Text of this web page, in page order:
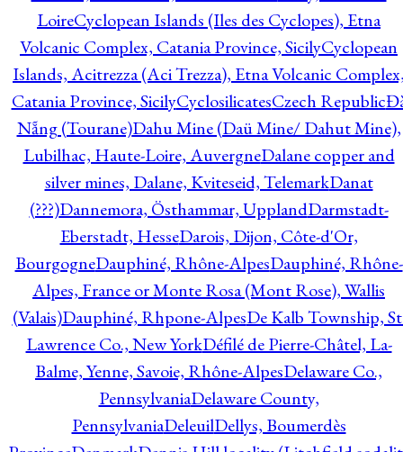
LoireCyclopean Islands (Iles des Cyclopes), Etna
Volcanic Complex, Catania Province, SicilyCyclopean
Islands, Acitrezza (Aci Trezza), Etna Volcanic
Catania Province, SicilyCyclosilicatesCzech Republic
Nẵng (Tourane)Dahu Mine (Daü Mine/ Dahut Mine),
Lubilhac, Haute-Loire, AuvergneDalane copper and
silver mines, Dalane, Kviteseid, TelemarkDanat
(???)Dannemora, Östhammar, UpplandDarmstadt-
Eberstadt, HesseDarois, Dijon, Côte-d'Or,
BourgogneDauphiné, Rhône-AlpesDauphiné, Rhône-
Alpes, France or Monte Rosa (Mont Rose), Wallis
(Valais)Dauphiné, Rhpone-AlpesDe Kalb Township,
Lawrence Co., New YorkDéfilé de Pierre-Châtel, La-
Balme, Yenne, Savoie, Rhône-AlpesDelaware Co.,
PennsylvaniaDelaware County,
PennsylvaniaDeleuilDellys, Boumerdès